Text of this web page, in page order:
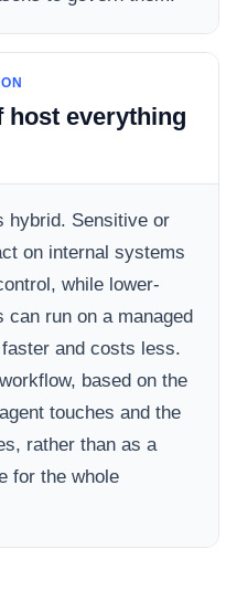
host everything
hybrid. Sensitive or
on internal systems
while lower-
run on a managed
and costs less.
based on the
touches and the
rather than as a
for the whole